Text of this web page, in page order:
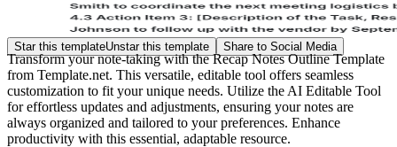
Star this templateUnstar this template Share to Social Media
Transform your note-taking with the Recap Notes Outline Template
from Template.net. This versatile, editable tool offers seamless
customization to fit your unique needs. Utilize the AI Editable Tool
for effortless updates and adjustments, ensuring your notes are
always organized and tailored to your preferences. Enhance
productivity with this essential, adaptable resource.